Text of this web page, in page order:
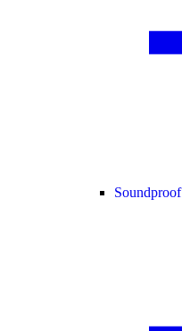
Soundproof